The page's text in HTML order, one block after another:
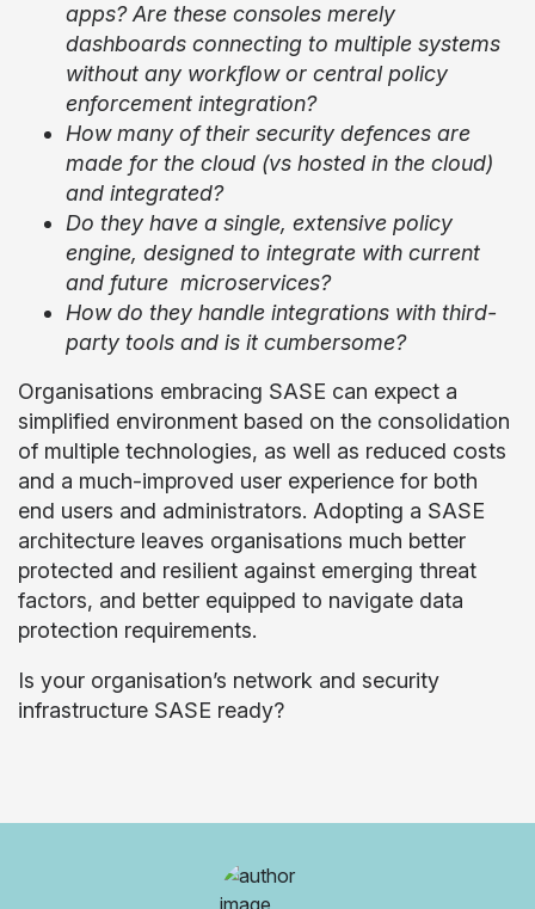
apps? Are these consoles merely
dashboards connecting to multiple systems
without any workflow or central policy
enforcement integration?
How many of their security defences are
made for the cloud (vs hosted in the cloud)
and integrated?
Do they have a single, extensive policy
engine, designed to integrate with current
and future microservices?
How do they handle integrations with third-
party tools and is it cumbersome?
Organisations embracing SASE can expect a
simplified environment based on the consolidation
of multiple technologies, as well as reduced costs
and a much-improved user experience for both
end users and administrators. Adopting a SASE
architecture leaves organisations much better
protected and resilient against emerging threat
factors, and better equipped to navigate data
protection requirements.
Is your organisation’s network and security
infrastructure SASE ready?